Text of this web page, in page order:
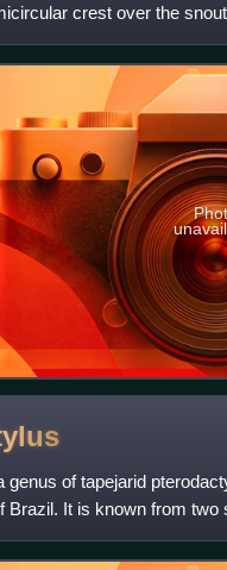
crest over the
was a
genus of tapejarid
Brazil. It is known from two
sugge